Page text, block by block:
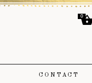
CONTACT
0